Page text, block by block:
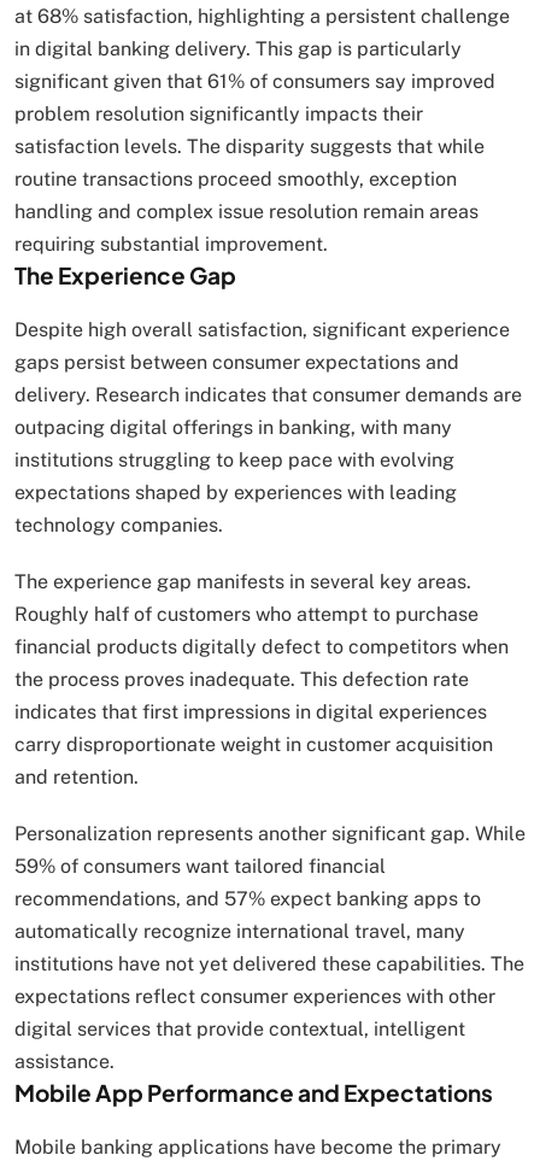
at 68% satisfaction, highlighting a persistent challenge
in digital banking delivery. This gap is particularly
significant given that 61% of consumers say improved
problem resolution significantly impacts their
satisfaction levels. The disparity suggests that while
routine transactions proceed smoothly, exception
handling and complex issue resolution remain areas
requiring substantial improvement.
The Experience Gap
Despite high overall satisfaction, significant experience
gaps persist between consumer expectations and
delivery. Research indicates that consumer demands are
outpacing digital offerings in banking, with many
institutions struggling to keep pace with evolving
expectations shaped by experiences with leading
technology companies.
The experience gap manifests in several key areas.
Roughly half of customers who attempt to purchase
financial products digitally defect to competitors when
the process proves inadequate. This defection rate
indicates that first impressions in digital experiences
carry disproportionate weight in customer acquisition
and retention.
Personalization represents another significant gap. While
59% of consumers want tailored financial
recommendations, and 57% expect banking apps to
automatically recognize international travel, many
institutions have not yet delivered these capabilities. The
expectations reflect consumer experiences with other
digital services that provide contextual, intelligent
assistance.
Mobile App Performance and Expectations
Mobile banking applications have become the primary